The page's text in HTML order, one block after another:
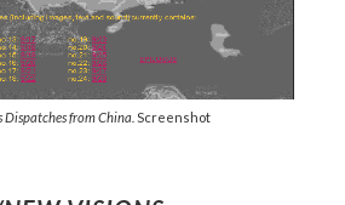
Dispatches from China. Screenshot